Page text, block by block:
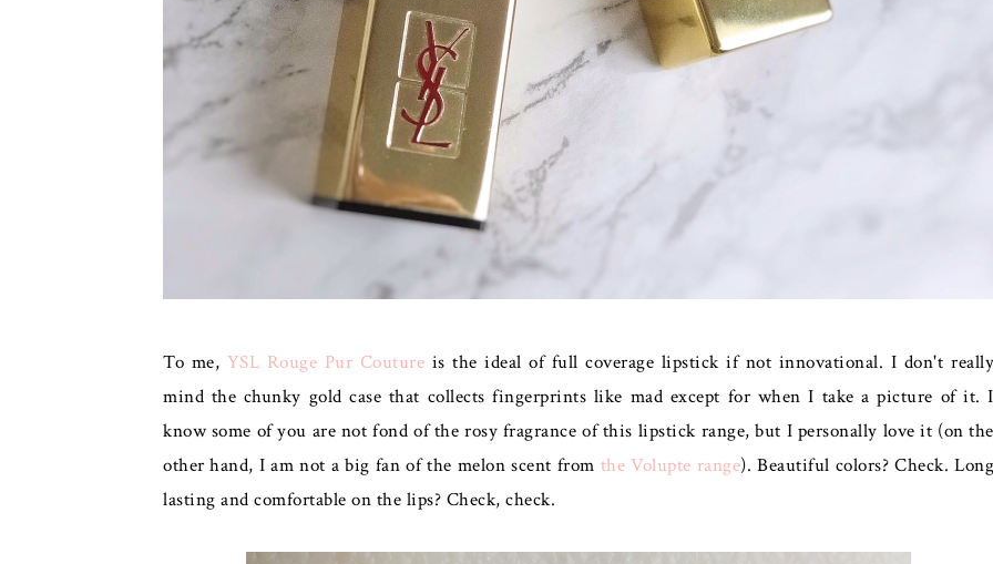
To me, YSL Rouge Pur Couture is the ideal of full coverage lipstick if not innovational. I don't
mind the chunky gold case that collects fingerprints like mad except for when I take a picture of it. I
know some of you are not fond of the rosy fragrance of this lipstick range, but I personally love it (on the
other hand, I am not a big fan of the melon scent from the Volupte range). Beautiful colors? Check.
lasting and comfortable on the lips? Check, check.